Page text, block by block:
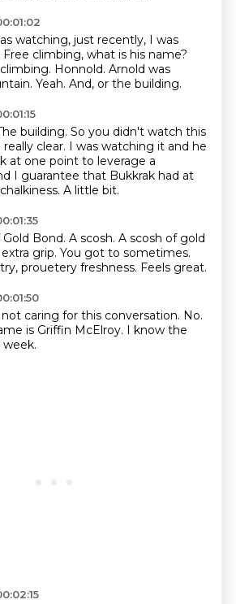
watching, just recently, I was
Free climbing, what is his name?
Honnold. Arnold was
Yeah. And, or the building.
building. So you didn't watch this
clear. I was watching it and he
at one point to leverage a
I guarantee that Bukkrak had at
A little bit.
Bond. A scosh. A scosh of gold
grip. You got to sometimes.
prouetery freshness. Feels great.
caring for this conversation. No.
is Griffin McElroy. I know the